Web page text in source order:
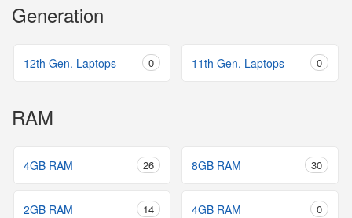
Generation
12th Gen. Laptops 0 11th Gen. Laptops 0
RAM
4GB RAM 26 8GB RAM 30
2GB RAM 14 4GB RAM 0